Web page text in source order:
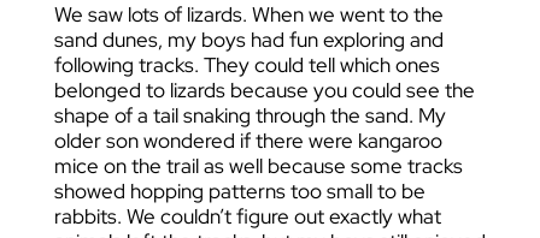
We saw lots of lizards. When we went to the
sand dunes, my boys had fun exploring and
following tracks. They could tell which ones
belonged to lizards because you could see the
shape of a tail snaking through the sand. My
older son wondered if there were kangaroo
mice on the trail as well because some tracks
showed hopping patterns too small to be
rabbits. We couldn’t figure out exactly what